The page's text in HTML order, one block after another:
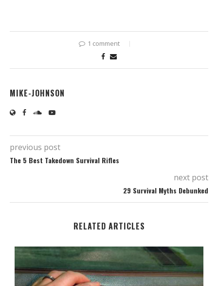
1 comment
MIKE-JOHNSON
previous post
The 5 Best Takedown Survival Rifles
next post
29 Survival Myths Debunked
RELATED ARTICLES